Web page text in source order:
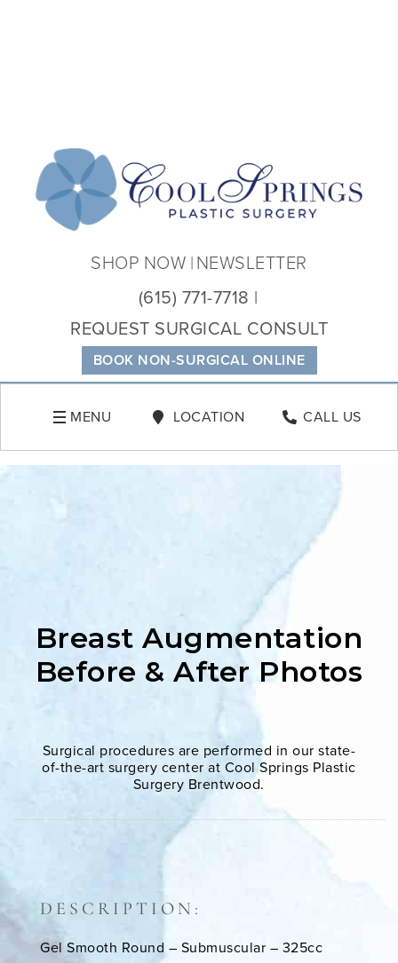
BOOK NON-SURGICAL ONLINE
(615) 771-7718
REQUEST SURGICAL CONSULT
SHOP NOW NEWSLETTER
MENU LOCATION CALL US
Breast Augmentation
Before & After Photos
Surgical procedures are performed in our state-
of-the-art surgery center at Cool Springs Plastic
Surgery Brentwood.
DESCRIPTION:
Gel Smooth Round – Submuscular – 325cc